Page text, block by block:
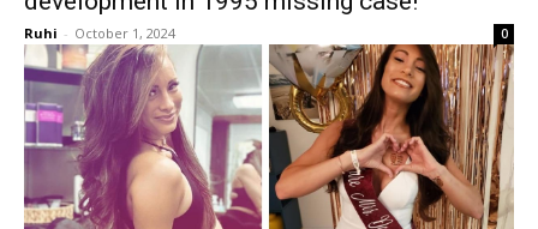
Ruhi - October 1, 2024 0